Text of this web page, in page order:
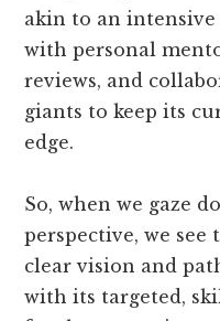
akin to an intensive
with personal
reviews, and
giants to keep its
edge.
So, when we gaze
perspective, we
clear vision and
with its targeted,